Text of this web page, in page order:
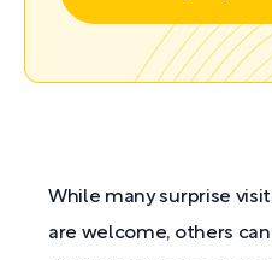
While many surprise
are welcome, others